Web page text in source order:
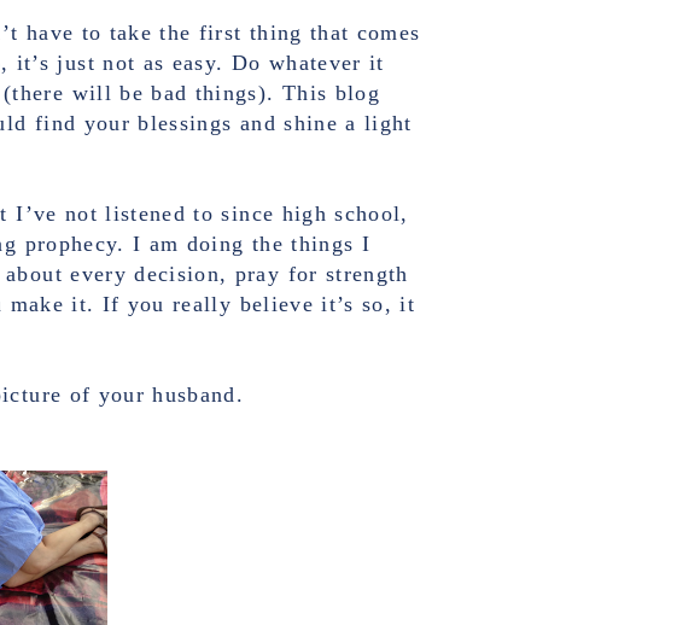
have to take the first thing that comes
it’s just not as easy. Do whatever it
will be bad things). This blog
find your blessings and shine a light
not listened to since high school,
prophecy. I am doing the things I
every decision, pray for strength
it. If you really believe it’s so, it
of your husband.